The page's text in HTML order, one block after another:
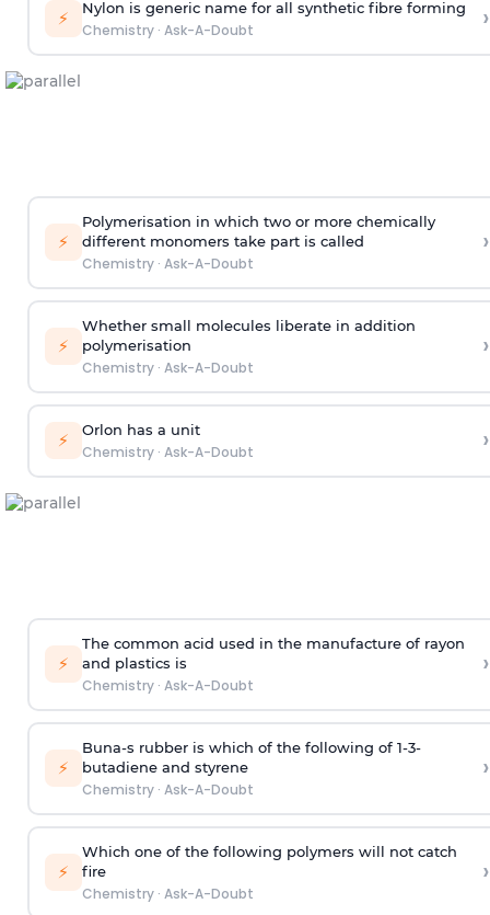
⚡ Nylon is generic name for all synthetic fibre forming
Chemistry· Ask-A-Doubt ›
⚡
Polymerisation in which two or more chemically
different monomers take part is called
Chemistry· Ask-A-Doubt
›
⚡
Whether small molecules liberate in addition
polymerisation
Chemistry· Ask-A-Doubt
›
⚡ Orlon has a unit
Chemistry· Ask-A-Doubt ›
⚡
The common acid used in the manufacture of rayon
and plastics is
Chemistry· Ask-A-Doubt
›
⚡
Buna-s rubber is which of the following of 1-3-
butadiene and styrene
Chemistry· Ask-A-Doubt
›
⚡
Which one of the following polymers will not catch
fire
Chemistry· Ask-A-Doubt
›